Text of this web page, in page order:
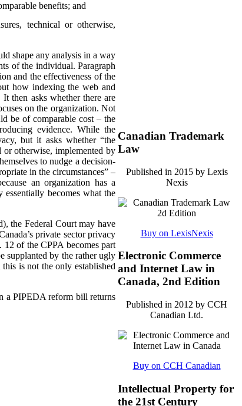
benefits; and
technical or otherwise,
shape any analysis in a way
of the individual. Paragraph
and the effectiveness of the
how indexing the web and
then asks whether there are
on the organization. Not
be of comparable cost – the
evidence. While the
but it asks whether “the
otherwise, implemented by
to nudge a decision-
in the circumstances” –
an organization has a
becomes what the
the Federal Court may have
private sector privacy
of the CPPA becomes part
supplanted by the rather ugly
is not the only established
a PIPEDA reform bill returns
Canadian Trademark
Law
Published in 2015 by Lexis
Nexis
Buy on LexisNexis
Electronic Commerce
and Internet Law in
Canada, 2nd Edition
Published in 2012 by CCH
Canadian Ltd.
Buy on CCH Canadian
Intellectual Property for
the 21st Century